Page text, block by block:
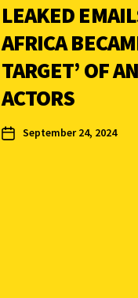
LEAKED
AFRICA
TARGET’ OF
ACTORS
September 24, 2024